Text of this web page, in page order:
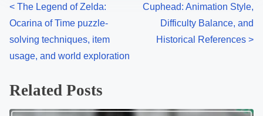
Posts navigation
< The Legend of Zelda:
Ocarina of Time puzzle-
solving techniques, item
usage, and world exploration
Cuphead: Animation Style,
Difficulty Balance, and
Historical References >
Related Posts